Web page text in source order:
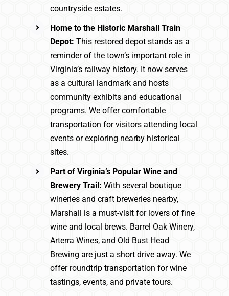
countryside estates.
Home to the Historic Marshall Train
Depot:This restored depot stands as a
reminder of the town’s important role in
Virginia’s railway history. It now serves
as a cultural landmark and hosts
community exhibits and educational
programs. We offer comfortable
transportation for visitors attending local
events or exploring nearby historical
sites.
Part of Virginia’s Popular Wine and
Brewery Trail:With several boutique
wineries and craft breweries nearby,
Marshall is a must-visit for lovers of fine
wine and local brews. Barrel Oak Winery,
Arterra Wines, and Old Bust Head
Brewing are just a short drive away. We
offer roundtrip transportation for wine
tastings, events, and private tours.